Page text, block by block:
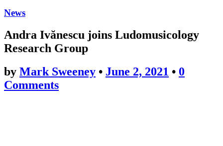
News
Andra Ivănescu joins Ludomusicology
Research Group
by Mark Sweeney • June 2, 2021 • 0
Comments